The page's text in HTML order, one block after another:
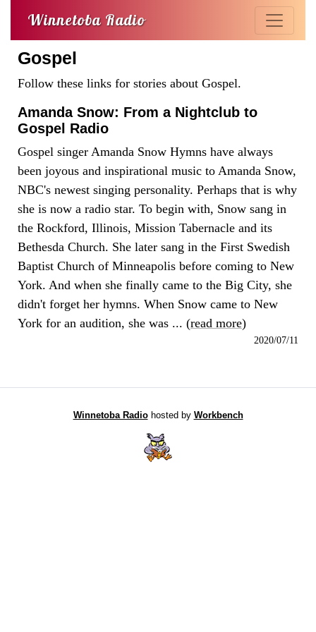
Winnetoba Radio
Gospel
Follow these links for stories about Gospel.
Amanda Snow: From a Nightclub to
Gospel Radio
Gospel singer Amanda Snow Hymns have always
been joyous and inspirational music to Amanda Snow,
NBC's newest singing personality. Perhaps that is why
she is now a radio star. To begin with, Snow sang in
the Rockford, Illinois, Mission Tabernacle and its
Bethesda Church. She later sang in the First Swedish
Baptist Church of Minneapolis before coming to New
York. And when she finally came to the Big City, she
didn't forget her hymns. When Snow came to New
York for an audition, she was ... (read more)
2020/07/11
Winnetoba Radiohosted by Workbench